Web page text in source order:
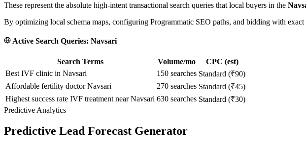
These represent the absolute high-intent transactional search queries that local buyers in the
By optimizing local schema maps, configuring Programmatic SEO paths, and bidding with
Active Search Queries: Navsari
Search Terms Volume/mo
CPC (est)
Best IVF clinic in Navsari
150 searches Standard (₹90)
Affordable fertility doctor Navsari
270 searches Standard (₹45)
Highest success rate IVF treatment near Navsari 630 searches Standard (₹30)
Predictive Analytics
Predictive Lead Forecast Generator